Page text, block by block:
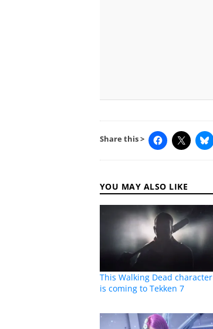
Share this >
YOU MAY ALSO LIKE
This Walking Dead character
is coming to Tekken 7